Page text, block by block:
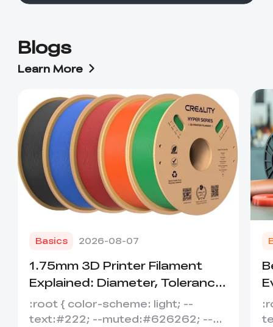
Blogs
Learn More
Basics 2026-08-07
1.75mm 3D Printer Filament
Explained: Diameter, Tolerance
&amp; Compatibility
:root { color-scheme: light; --
text:#222; --muted:#626262; --